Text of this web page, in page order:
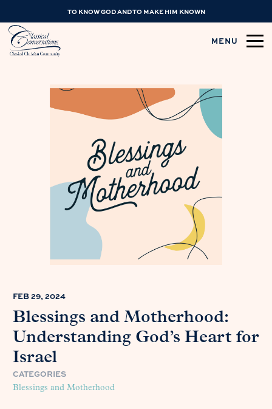
TO KNOW GOD AND TO MAKE HIM KNOWN
MENU
FEB 29, 2024
Blessings and Motherhood:
Understanding God’s Heart for
Israel
CATEGORIES
Blessings and Motherhood